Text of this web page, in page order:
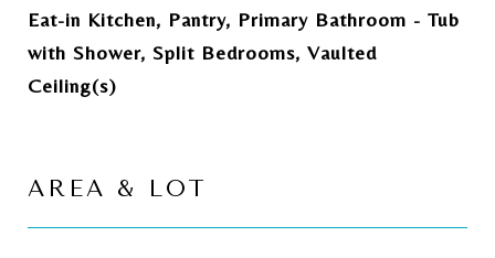
Eat-in Kitchen, Pantry, Primary Bathroom - Tub
with Shower, Split Bedrooms, Vaulted
Ceiling(s)
AREA & LOT